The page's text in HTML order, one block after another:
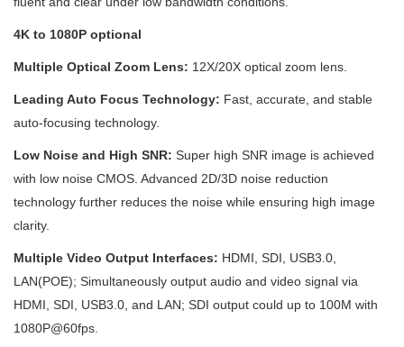
4K to 1080P optional
Multiple Optical Zoom Lens: 12X/20X optical zoom lens.
Leading Auto Focus Technology: Fast, accurate, and stable
auto-focusing technology.
Low Noise and High SNR: Super high SNR image is achieved
with low noise CMOS. Advanced 2D/3D noise reduction
technology further reduces the noise while ensuring high image
clarity.
Multiple Video Output Interfaces: HDMI, SDI, USB3.0,
LAN(POE); Simultaneously output audio and video signal via
HDMI, SDI, USB3.0, and LAN; SDI output could up to 100M with
1080P@60fps.